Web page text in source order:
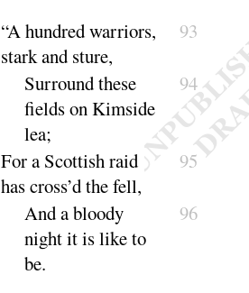
“A hundred warriors,
stark and sture,
93
Surround these
fields on Kimside
lea;
94
For a Scottish raid
has cross’d the fell,
95
And a bloody
night it is like to
be.
96